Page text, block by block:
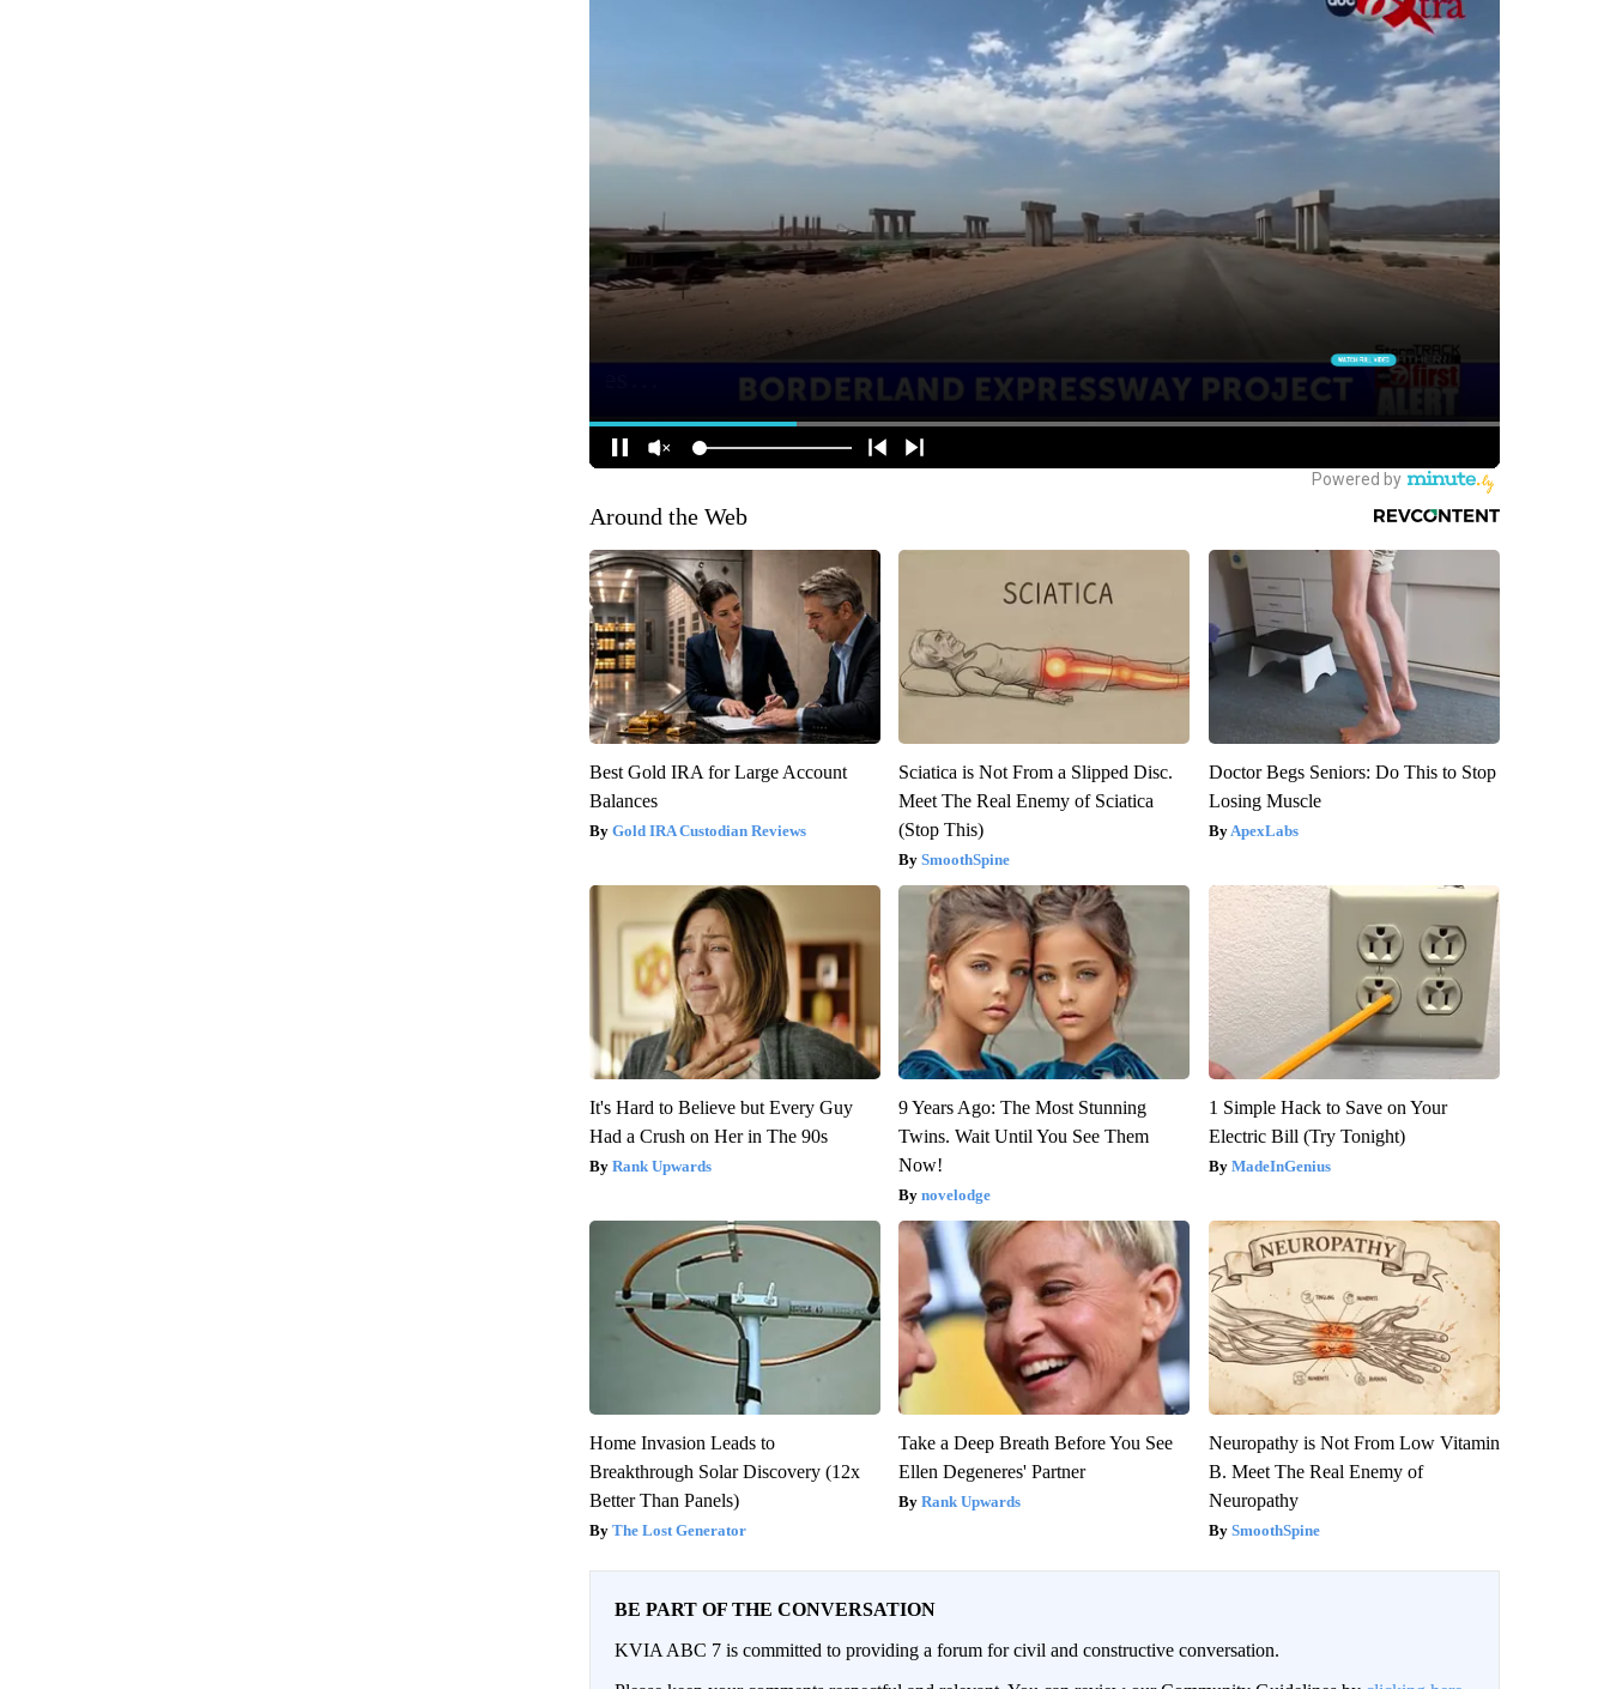
Around the Web
Best Gold IRA for Large Account
Balances
Gold IRA Custodian Reviews
Sciatica is Not From a Slipped Disc.
Meet The Real Enemy of Sciatica
(Stop This)
SmoothSpine
Doctor Begs Seniors: Do This to Stop
Losing Muscle
ApexLabs
It's Hard to Believe but Every Guy
Had a Crush on Her in The 90s
Rank Upwards
9 Years Ago: The Most Stunning
Twins. Wait Until You See Them
Now!
novelodge
1 Simple Hack to Save on Your
Electric Bill (Try Tonight)
MadeInGenius
Home Invasion Leads to
Breakthrough Solar Discovery (12x
Better Than Panels)
The Lost Generator
Take a Deep Breath Before You See
Ellen Degeneres' Partner
Rank Upwards
Neuropathy is Not From Low Vitamin
B. Meet The Real Enemy of
Neuropathy
SmoothSpine
BE PART OF THE CONVERSATION
KVIA ABC 7 is committed to providing a forum for civil and constructive conversation.